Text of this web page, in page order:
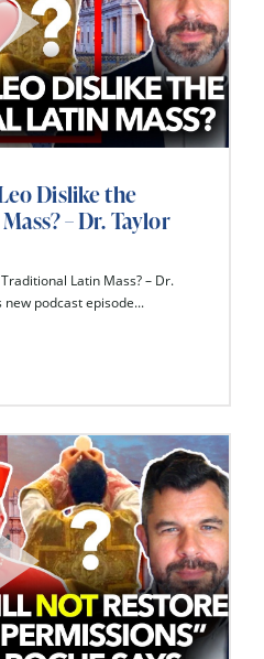
Dislike the
– Dr. Taylor
Latin Mass? – Dr.
podcast episode...